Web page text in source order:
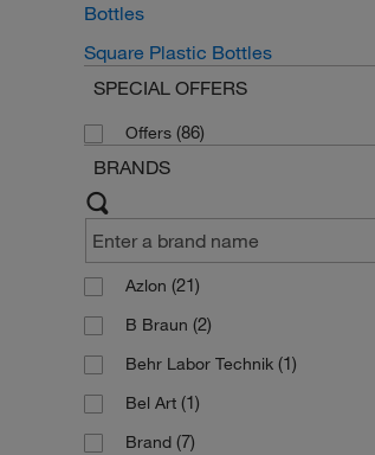
Bottles
Square Plastic Bottles
SPECIAL OFFERS
Offers (86)
BRANDS
Azlon (21)
B Braun (2)
Behr Labor Technik (1)
Bel Art (1)
Brand (7)